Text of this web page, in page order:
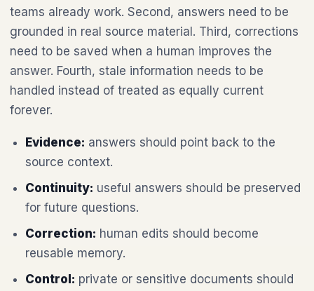
teams already work. Second, answers need to be
grounded in real source material. Third, corrections
need to be saved when a human improves the
answer. Fourth, stale information needs to be
handled instead of treated as equally current
forever.
Evidence: answers should point back to the
source context.
Continuity: useful answers should be preserved
for future questions.
Correction: human edits should become
reusable memory.
Control: private or sensitive documents should